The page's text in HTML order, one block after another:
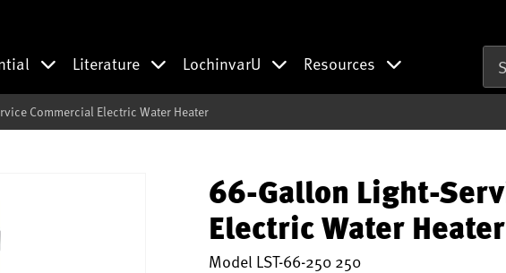
Literature LochinvarU Resources
Commercial Electric Water Heater
66-Gallon Light-
Electric Water Heater
Model LST-66-250 250